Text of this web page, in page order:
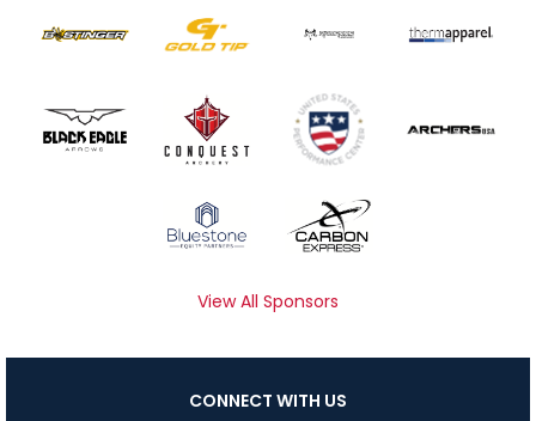
View All Sponsors
CONNECT WITH US